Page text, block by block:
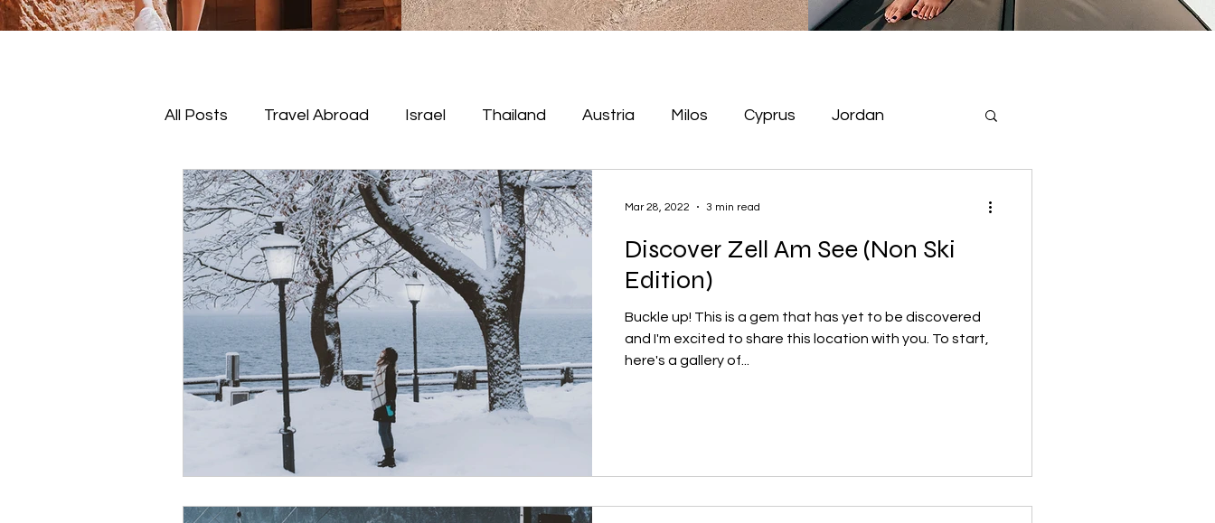
All Posts Travel Abroad Israel Thailand Austria Milos Cyprus Jordan
Discover Zell Am See (Non Ski
Edition)
Buckle up! This is a gem that has yet to be discovered
and I'm excited to share this location with you. To start,
here's a gallery of...
Mar 28, 2022 3 min read